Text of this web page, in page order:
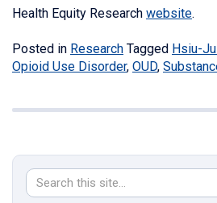
Health Equity Research website.
Posted in Research Tagged Hsiu-
Opioid Use Disorder, OUD,
Search